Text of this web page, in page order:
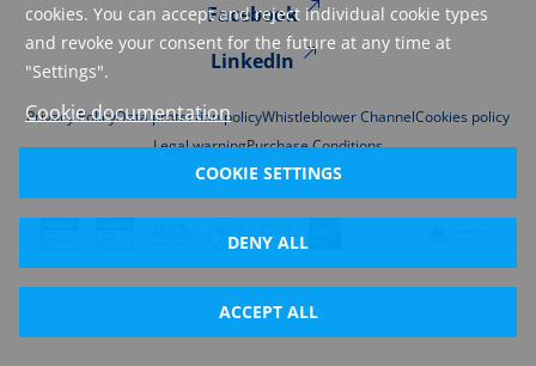
cookies. You can accept and reject individual cookie types
and revoke your consent for the future at any time at
"Settings".
Cookie documentation
COOKIE SETTINGS
DENY ALL
ACCEPT ALL
Facebook
LinkedIn
Privacy PolicyData protection policyWhistleblower ChannelCookies policy
Legal warningPurchase Conditions